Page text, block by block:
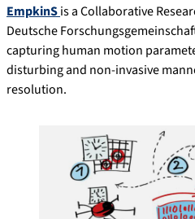
EmpkinSis a Collaborative
Deutsche
capturing human motion
disturbing and non-invasive
resolution.